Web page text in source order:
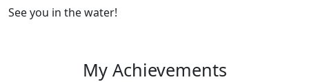
See you in the water!
My Achievements